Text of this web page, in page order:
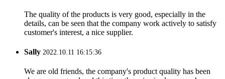
The quality of the products is very good, especially in the
details, can be seen that the company work actively to satisfy
customer's interest, a nice supplier.
Sally 2022.10.11 16:15:36
We are old friends, the company's product quality has been